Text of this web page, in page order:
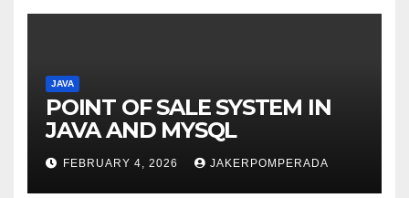
JAVA
POINT OF SALE SYSTEM IN
JAVA AND MYSQL
FEBRUARY 4, 2026 JAKERPOMPERADA